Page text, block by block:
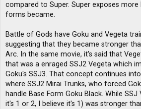
compared to Super. Super exposes
forms became.
Battle of Gods have Goku and Vegeta
suggesting that they became stronger
Arc. In the same movie, it's said that
that was a enraged SSJ2 Vegeta which
Goku's SSJ3. That concept continues
where SSJ2 Mirai Trunks, who forced
handle Base Form Goku Black. While
it's 1 or 2, I believe it's 1) was stronger